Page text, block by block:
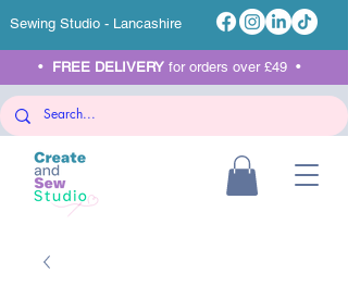
Sewing Studio - Lancashire
• FREE DELIVERY for orders over £49 •